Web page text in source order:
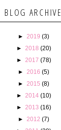
BLOG ARCHIVE
► 2019 (3)
► 2018 (20)
► 2017 (78)
► 2016 (5)
► 2015 (8)
► 2014 (10)
► 2013 (16)
► 2012 (7)